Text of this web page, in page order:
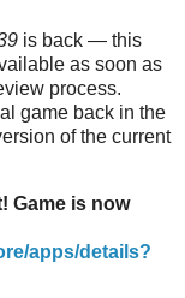
is back — this
as soon as
process.
game back in the
of the current
Game is now
apps/details?